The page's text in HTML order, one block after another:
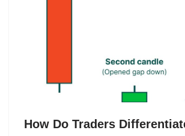
How Do Traders